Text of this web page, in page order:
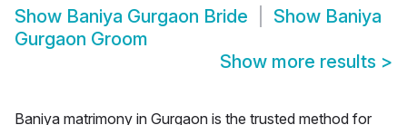
Show Baniya Gurgaon Bride Show Baniya
Gurgaon Groom
Show more results >
Baniya matrimony in Gurgaon is the trusted method for